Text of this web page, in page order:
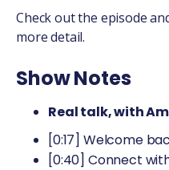
Check out the episode
more detail.
Show Notes
Real talk, with
[0:17] Welcome
[0:40] Connect